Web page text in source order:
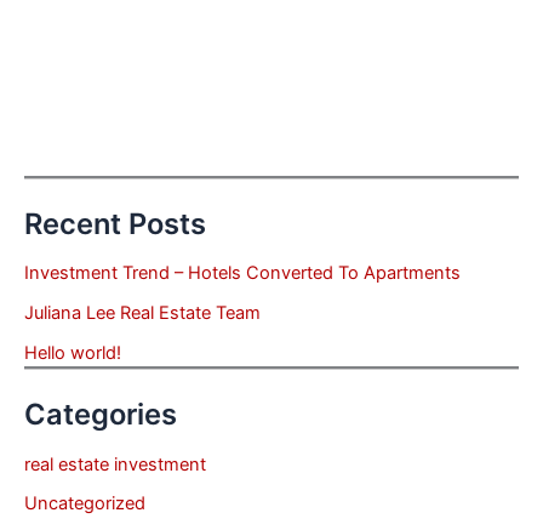
Recent Posts
Investment Trend – Hotels Converted To Apartments
Juliana Lee Real Estate Team
Hello world!
Categories
real estate investment
Uncategorized